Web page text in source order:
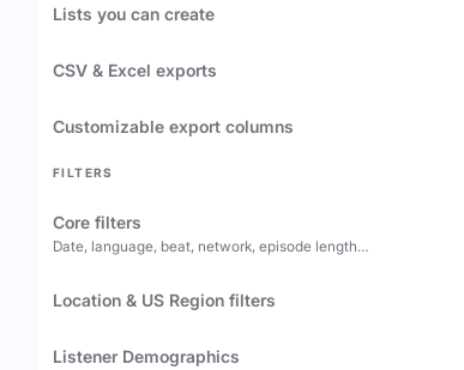
Lists you can create
CSV & Excel exports
Customizable export columns
FILTERS
Core filters
Date, language, beat, network, episode length…
Location & US Region filters
Listener Demographics